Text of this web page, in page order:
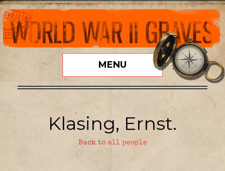
MENU
Klasing, Ernst.
Back to all people